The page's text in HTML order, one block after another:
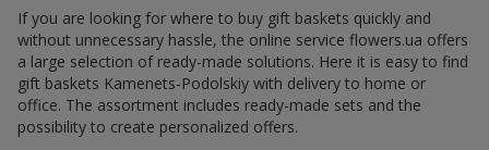
If you are looking for where to buy gift baskets quickly and
without unnecessary hassle, the online service flowers.ua offers
a large selection of ready-made solutions. Here it is easy to find
gift baskets Kamenets-Podolskiy with delivery to home or
office. The assortment includes ready-made sets and the
possibility to create personalized offers.